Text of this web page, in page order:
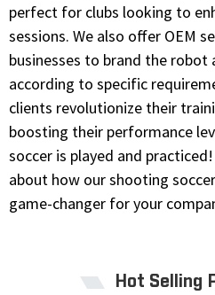
perfect for clubs looking to
sessions. We also offer OEM
businesses to brand the
according to specific
clients revolutionize their
boosting their performance
soccer is played and
about how our shooting
game-changer for your
Hot Selling